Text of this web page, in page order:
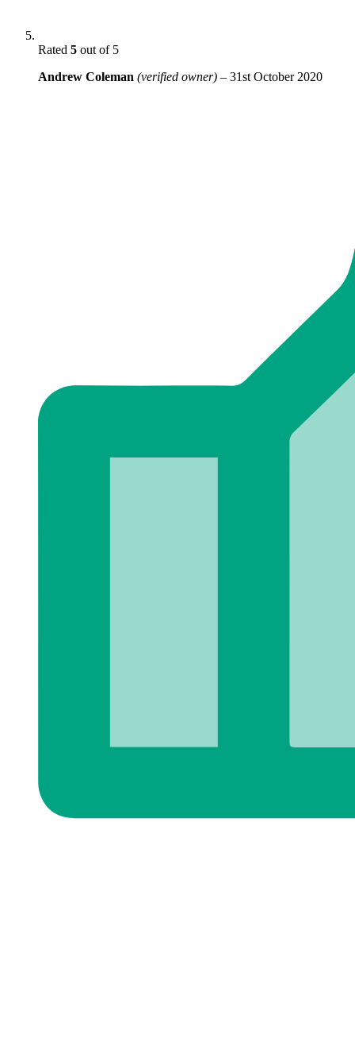
Rated 5 out of 5
Andrew Coleman (verified owner) – 31st October 2020